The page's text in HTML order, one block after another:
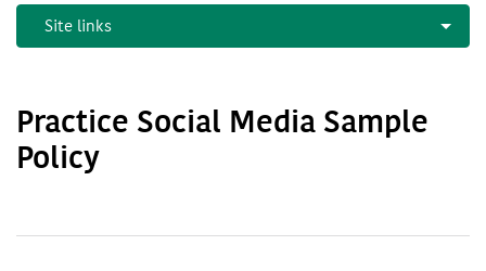
Practice Social Media Sample
Policy